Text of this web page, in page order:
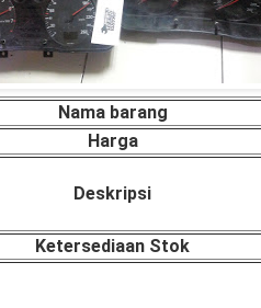
Nama barang
Harga
Deskripsi
Ketersediaan Stok